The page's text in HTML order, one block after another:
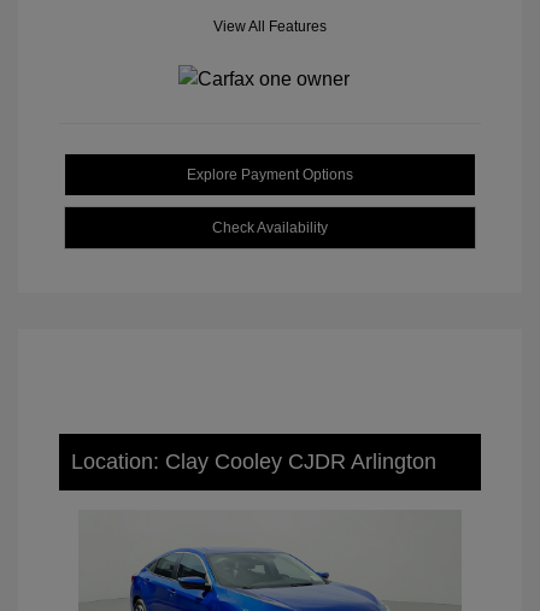
View All Features
Explore Payment Options
Check Availability
Location: Clay Cooley CJDR Arlington